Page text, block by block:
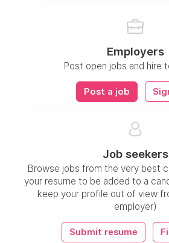
Employers
Post open jobs and hire
Post a job
Job seekers
Browse jobs from the very best
your resume to be added to a
keep your profile out of view
employer)
Submit resume